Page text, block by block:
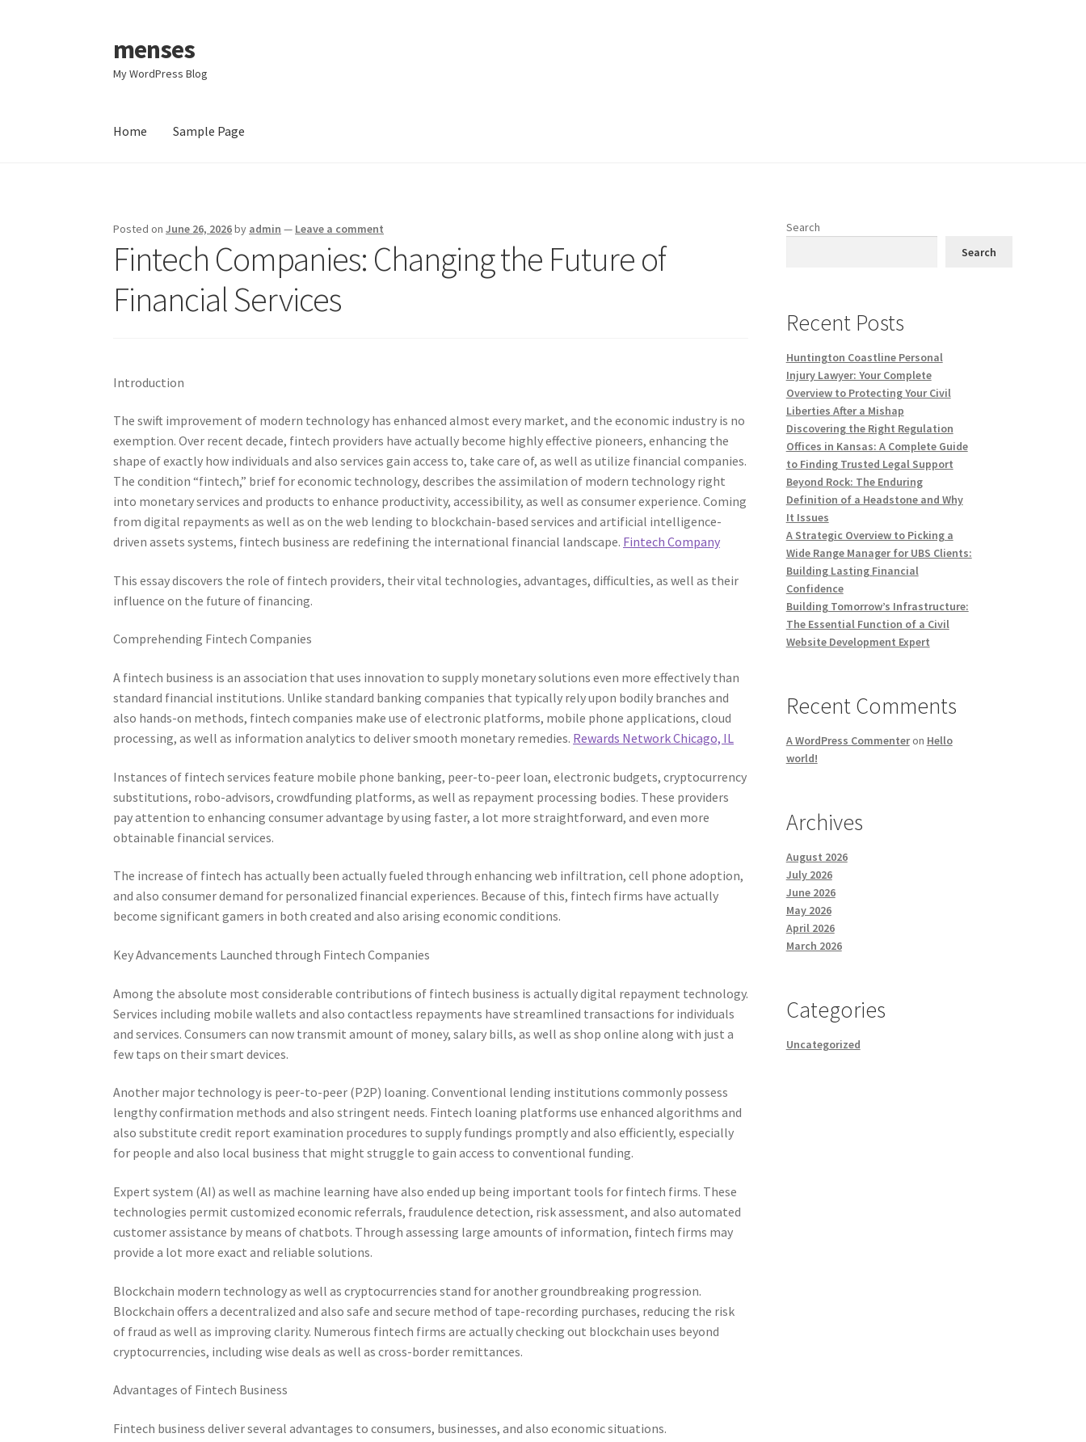
Skip
to
navigation
Skip
to
content
menses
My WordPress Blog
Home Sample Page
Posted onJune 26, 2026by admin — Leave a comment
Fintech Companies: Changing the Future of
Financial Services
Introduction
The swift improvement of modern technology has enhanced almost every market, and the economic industry is no
exemption. Over recent decade, fintech providers have actually become highly effective pioneers, enhancing the
shape of exactly how individuals and also services gain access to, take care of, as well as utilize financial companies.
The condition “fintech,” brief for economic technology, describes the assimilation of modern technology right
into monetary services and products to enhance productivity, accessibility, as well as consumer experience. Coming
from digital repayments as well as on the web lending to blockchain-based services and artificial intelligence-
driven assets systems, fintech business are redefining the international financial landscape. Fintech Company
This essay discovers the role of fintech providers, their vital technologies, advantages, difficulties, as well as their
influence on the future of financing.
Comprehending Fintech Companies
A fintech business is an association that uses innovation to supply monetary solutions even more effectively than
standard financial institutions. Unlike standard banking companies that typically rely upon bodily branches and
also hands-on methods, fintech companies make use of electronic platforms, mobile phone applications, cloud
processing, as well as information analytics to deliver smooth monetary remedies. Rewards Network Chicago, IL
Instances of fintech services feature mobile phone banking, peer-to-peer loan, electronic budgets, cryptocurrency
substitutions, robo-advisors, crowdfunding platforms, as well as repayment processing bodies. These providers
pay attention to enhancing consumer advantage by using faster, a lot more straightforward, and even more
obtainable financial services.
The increase of fintech has actually been actually fueled through enhancing web infiltration, cell phone adoption,
and also consumer demand for personalized financial experiences. Because of this, fintech firms have actually
become significant gamers in both created and also arising economic conditions.
Key Advancements Launched through Fintech Companies
Among the absolute most considerable contributions of fintech business is actually digital repayment technology.
Services including mobile wallets and also contactless repayments have streamlined transactions for individuals
and services. Consumers can now transmit amount of money, salary bills, as well as shop online along with just a
few taps on their smart devices.
Another major technology is peer-to-peer (P2P) loaning. Conventional lending institutions commonly possess
lengthy confirmation methods and also stringent needs. Fintech loaning platforms use enhanced algorithms and
also substitute credit report examination procedures to supply fundings promptly and also efficiently, especially
for people and also local business that might struggle to gain access to conventional funding.
Expert system (AI) as well as machine learning have also ended up being important tools for fintech firms. These
technologies permit customized economic referrals, fraudulence detection, risk assessment, and also automated
customer assistance by means of chatbots. Through assessing large amounts of information, fintech firms may
provide a lot more exact and reliable solutions.
Blockchain modern technology as well as cryptocurrencies stand for another groundbreaking progression.
Blockchain offers a decentralized and also safe and secure method of tape-recording purchases, reducing the risk
of fraud as well as improving clarity. Numerous fintech firms are actually checking out blockchain uses beyond
cryptocurrencies, including wise deals as well as cross-border remittances.
Advantages of Fintech Business
Fintech business deliver several advantages to consumers, businesses, and also economic situations.
Search
Search
Recent Posts
Huntington Coastline Personal
Injury Lawyer: Your Complete
Overview to Protecting Your Civil
Liberties After a Mishap
Discovering the Right Regulation
Offices in Kansas: A Complete Guide
to Finding Trusted Legal Support
Beyond Rock: The Enduring
Definition of a Headstone and Why
It Issues
A Strategic Overview to Picking a
Wide Range Manager for UBS Clients:
Building Lasting Financial
Confidence
Building Tomorrow’s Infrastructure:
The Essential Function of a Civil
Website Development Expert
Recent Comments
A WordPress Commenteron Hello
world!
Archives
August 2026
July 2026
June 2026
May 2026
April 2026
March 2026
Categories
Uncategorized